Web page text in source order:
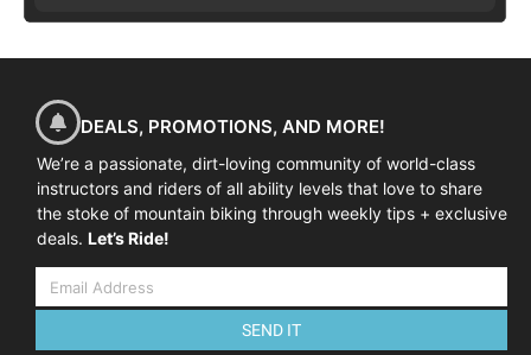
DEALS, PROMOTIONS, AND MORE!
We’re a passionate, dirt-loving community of world-class
instructors and riders of all ability levels that love to share
the stoke of mountain biking through weekly tips + exclusive
deals. Let’s Ride!
SEND IT